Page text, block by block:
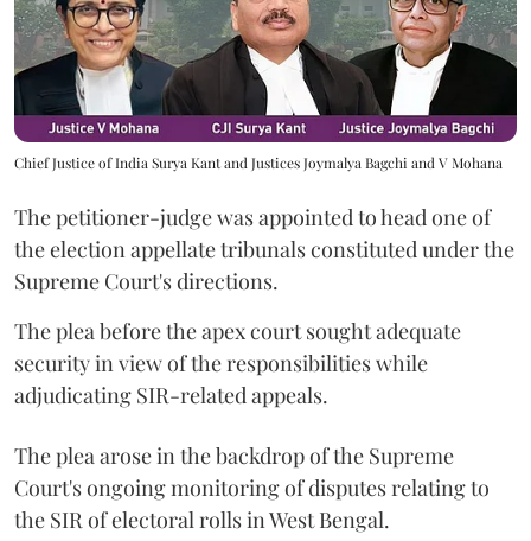
Chief Justice of India Surya Kant and Justices Joymalya Bagchi and V Mohana
The petitioner-judge was appointed to head one of
the election appellate tribunals constituted under the
Supreme Court's directions.
The plea before the apex court sought adequate
security in view of the responsibilities while
adjudicating SIR-related appeals.
The plea arose in the backdrop of the Supreme
Court's ongoing monitoring of disputes relating to
the SIR of electoral rolls in West Bengal.